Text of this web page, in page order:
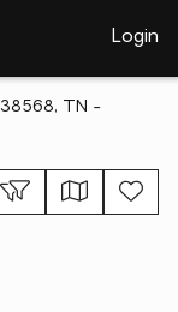
Login
38568, TN -